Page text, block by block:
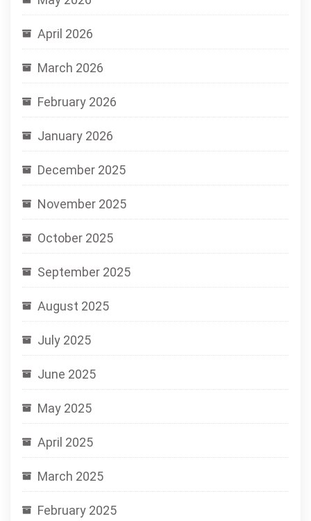
April 2026
March 2026
February 2026
January 2026
December 2025
November 2025
October 2025
September 2025
August 2025
July 2025
June 2025
May 2025
April 2025
March 2025
February 2025